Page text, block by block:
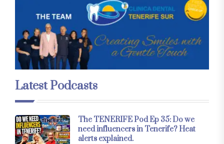
Latest Podcasts
The TENERIFE Pod Ep 35: Do we
need influencers in Tenerife? Heat
alerts explained.